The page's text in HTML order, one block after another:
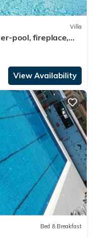
Villa
pool, fireplace,
View Availability
Bed & Breakfast